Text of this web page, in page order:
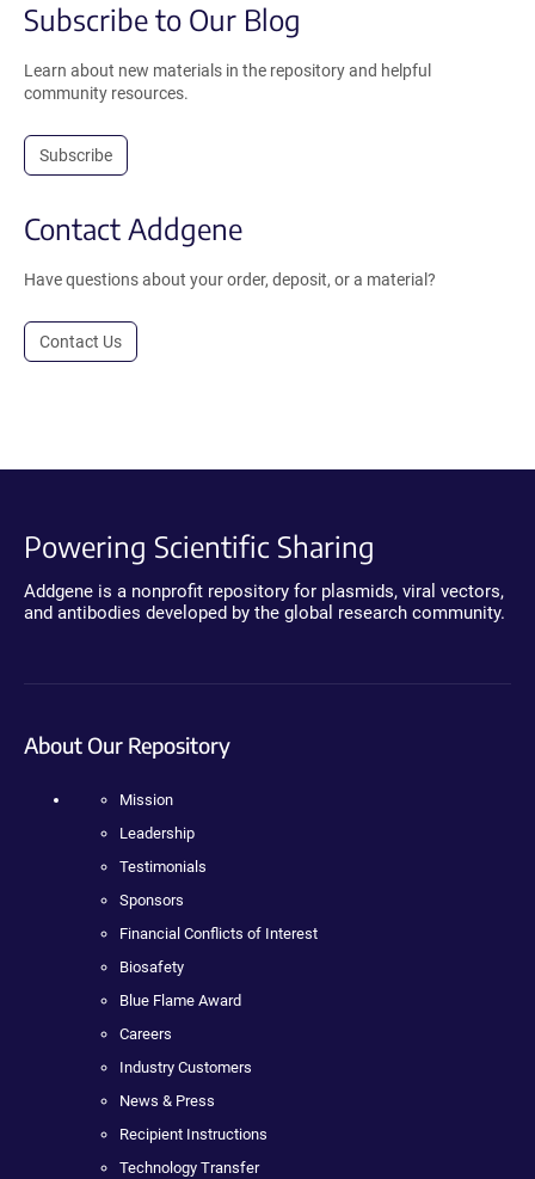
Subscribe to Our Blog
Learn about new materials in the repository and helpful
community resources.
Subscribe
Contact Addgene
Have questions about your order, deposit, or a material?
Contact Us
Powering Scientific Sharing
Addgene is a nonprofit repository for plasmids, viral vectors,
and antibodies developed by the global research community.
About Our Repository
Mission
Leadership
Testimonials
Sponsors
Financial Conflicts of Interest
Biosafety
Blue Flame Award
Careers
Industry Customers
News & Press
Recipient Instructions
Technology Transfer